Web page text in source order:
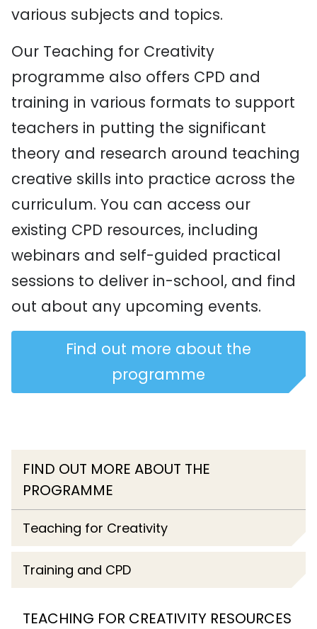
various subjects and topics.
Our Teaching for Creativity
programme also offers CPD and
training in various formats to support
teachers in putting the significant
theory and research around teaching
creative skills into practice across the
curriculum. You can access our
existing CPD resources, including
webinars and self-guided practical
sessions to deliver in-school, and find
out about any upcoming events.
Find out more about the
programme
FIND OUT MORE ABOUT THE
PROGRAMME
Teaching for Creativity
Training and CPD
TEACHING FOR CREATIVITY RESOURCES